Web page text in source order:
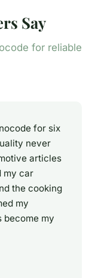
Say
for reliable
for six
never
articles
my car
the cooking
my
become my